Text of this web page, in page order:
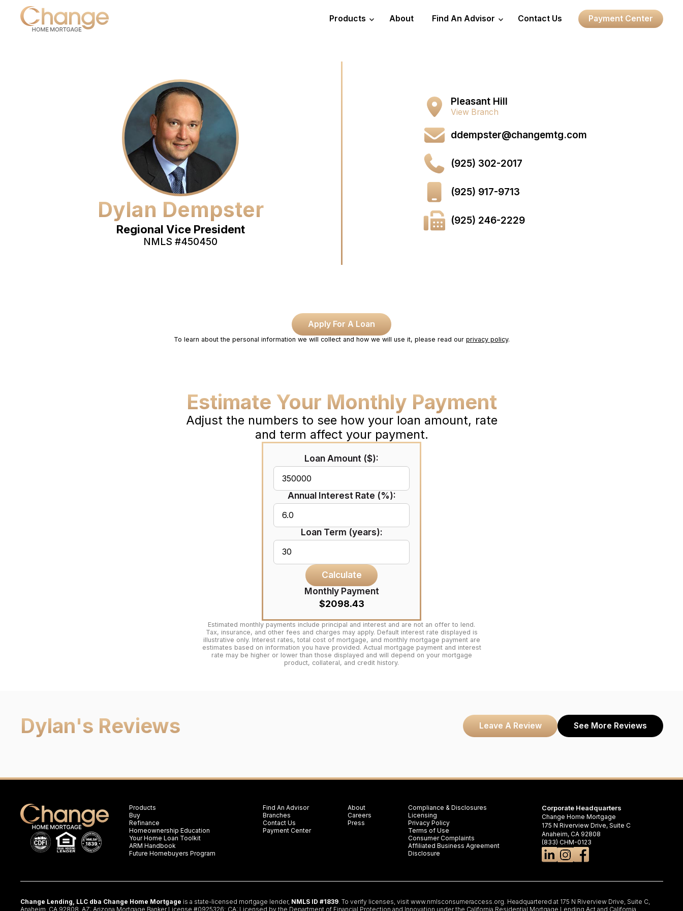
Products About Find An Advisor Contact Us Payment Center
Dylan Dempster
Regional Vice President
NMLS #450450
Pleasant Hill
View Branch
ddempster@changemtg.com
(925) 302-2017
(925) 917-9713
(925) 246-2229
Apply For A Loan
To learn about the personal information we will collect and how we will use it, please read our privacy policy.
Estimate Your Monthly Payment
Adjust the numbers to see how your loan amount, rate
and term affect your payment.
Loan Amount ($):
Annual Interest Rate (%):
Loan Term (years):
Calculate
Monthly Payment
$2098.43
Estimated monthly payments include principal and interest and are not an offer to lend.
Tax, insurance, and other fees and charges may apply. Default interest rate displayed is
illustrative only. Interest rates, total cost of mortgage, and monthly mortgage payment are
estimates based on information you have provided. Actual mortgage payment and interest
rate may be higher or lower than those displayed and will depend on your mortgage
product, collateral, and credit history.
Dylan's Reviews Leave A Review See More Reviews
Products
Buy
Refinance
Homeownership Education
Your Home Loan Toolkit
ARM Handbook
Future Homebuyers Program
Find An Advisor
Branches
Contact Us
Payment Center
About
Careers
Press
Compliance & Disclosures
Licensing
Privacy Policy
Terms of Use
Consumer Complaints
Affiliated Business Agreement
Disclosure
Corporate Headquarters
Change Home Mortgage
175 N Riverview Drive, Suite C
Anaheim, CA 92808
(833) CHM-0123
Change Lending, LLC dba Change Home Mortgage is a state-licensed mortgage lender, NMLS ID #1839. To verify licenses, visit www.nmlsconsumeraccess.org . Headquartered at 175 N Riverview Drive, Suite C,
Anaheim, CA 92808. AZ: Arizona Mortgage Banker License #0925326; CA: Licensed by the Department of Financial Protection and Innovation under the California Residential Mortgage Lending Act and California